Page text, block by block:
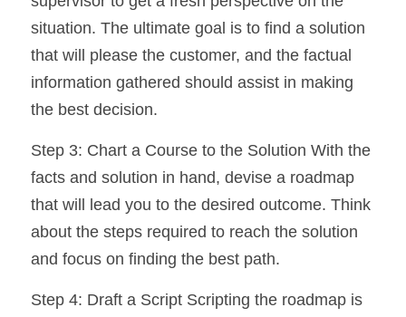
situation. The ultimate goal is to find a solution
that will please the customer, and the factual
information gathered should assist in making
the best decision.
Step 3: Chart a Course to the Solution With the
facts and solution in hand, devise a roadmap
that will lead you to the desired outcome. Think
about the steps required to reach the solution
and focus on finding the best path.
Step 4: Draft a Script Scripting the roadmap is